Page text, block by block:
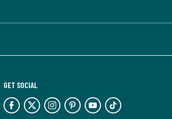
GET SOCIAL